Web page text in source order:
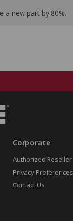
a new part by 80%.
Corporate
Authorized Reseller
Privacy Preferences
Contact Us